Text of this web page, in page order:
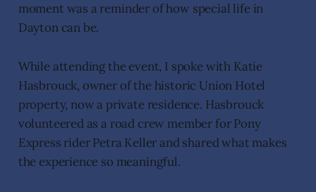
moment was a reminder of how special life in
Dayton can be.
While attending the event, I spoke with Katie
Hasbrouck, owner of the historic Union Hotel
property, now a private residence. Hasbrouck
volunteered as a road crew member for Pony
Express rider Petra Keller and shared what makes
the experience so meaningful.